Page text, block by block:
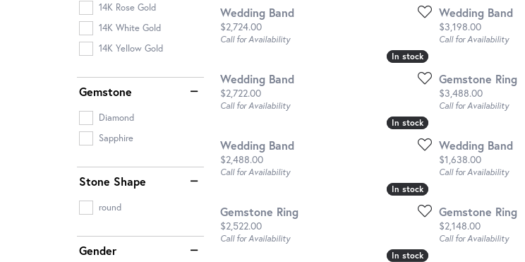
14K Rose Gold
14K White Gold
14K Yellow Gold
Gemstone
Diamond
Sapphire
Stone Shape
round
Gender
Wedding Band
Price:
$2,724.00
Call for Availability
Wedding Band
Price:
$3,198.00
Call for Availability
In stock
In stock
Wedding Band
Price:
$2,722.00
Call for Availability
Gemstone Ring
Price:
$3,488.00
Call for Availability
In stock
In stock
Wedding Band
Price:
$2,488.00
Call for Availability
Wedding Band
Price:
$1,638.00
Call for Availability
In stock
In stock
Gemstone Ring
Price:
$2,522.00
Call for Availability
Gemstone Ring
Price:
$2,148.00
Call for Availability
In stock
In stock